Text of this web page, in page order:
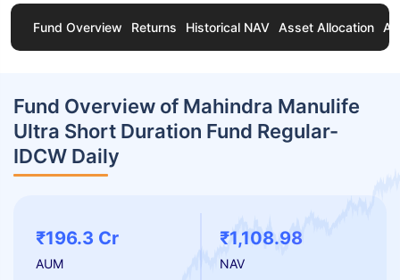
Fund Overview Returns Historical NAV Asset Allocation
Fund Overview of Mahindra Manulife
Ultra Short Duration Fund Regular-
IDCW Daily
₹196.3 Cr
AUM
₹1,108.98
NAV